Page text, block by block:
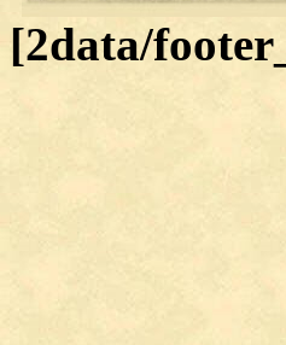
[2data/